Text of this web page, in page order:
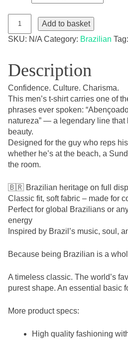
"Abençoado
e
Bonito
Shirt
Brazilian
Edition
quantity
Add to basket
SKU: N/A Category: Brazilian Tag:
Description
Confidence. Culture. Charisma.
This men’s t-shirt carries one of
phrases ever spoken:
natureza” — a legendary line that
beauty.
Designed for the guy who reps
whether he’s at the beach, a
the room.
🇧🇷 Brazilian heritage on full
Classic fit, soft fabric – made for
Perfect for global Brazilians or
energy
Inspired by Brazil’s music, soul,
Because being Brazilian is a
A timeless classic. The world’s
purest shape. An essential basic
More product specs:
High quality fashioning